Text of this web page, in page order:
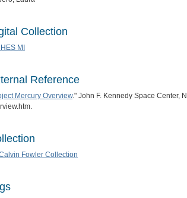
Collection
MI
Reference
Mercury Overview." John F. Kennedy Space Center,
Fowler Collection